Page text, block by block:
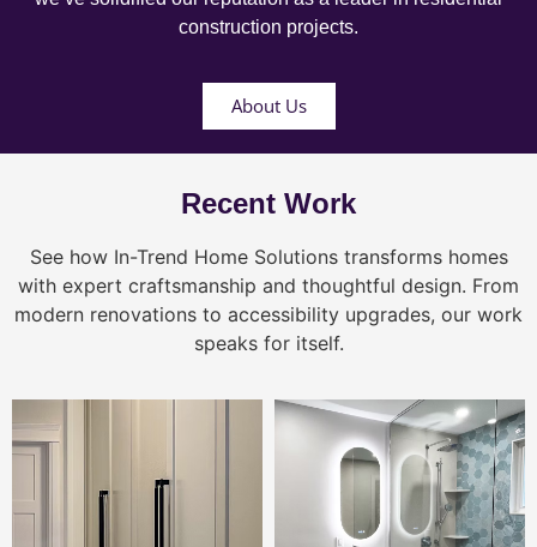
construction projects.
About Us
Recent Work
See how In-Trend Home Solutions transforms homes
with expert craftsmanship and thoughtful design. From
modern renovations to accessibility upgrades, our work
speaks for itself.